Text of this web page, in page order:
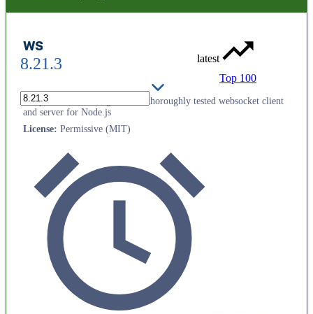
ws
8.21.3
latest
Top 100
Simple to use, blazing fast and thoroughly tested websocket client
and server for Node.js
License: Permissive (MIT)